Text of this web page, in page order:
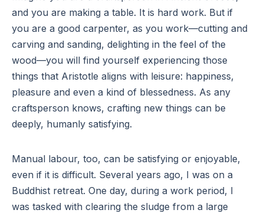
and you are making a table. It is hard work. But if
you are a good carpenter, as you work—cutting and
carving and sanding, delighting in the feel of the
wood—you will find yourself experiencing those
things that Aristotle aligns with leisure: happiness,
pleasure and even a kind of blessedness. As any
craftsperson knows, crafting new things can be
deeply, humanly satisfying.
Manual labour, too, can be satisfying or enjoyable,
even if it is difficult. Several years ago, I was on a
Buddhist retreat. One day, during a work period, I
was tasked with clearing the sludge from a large